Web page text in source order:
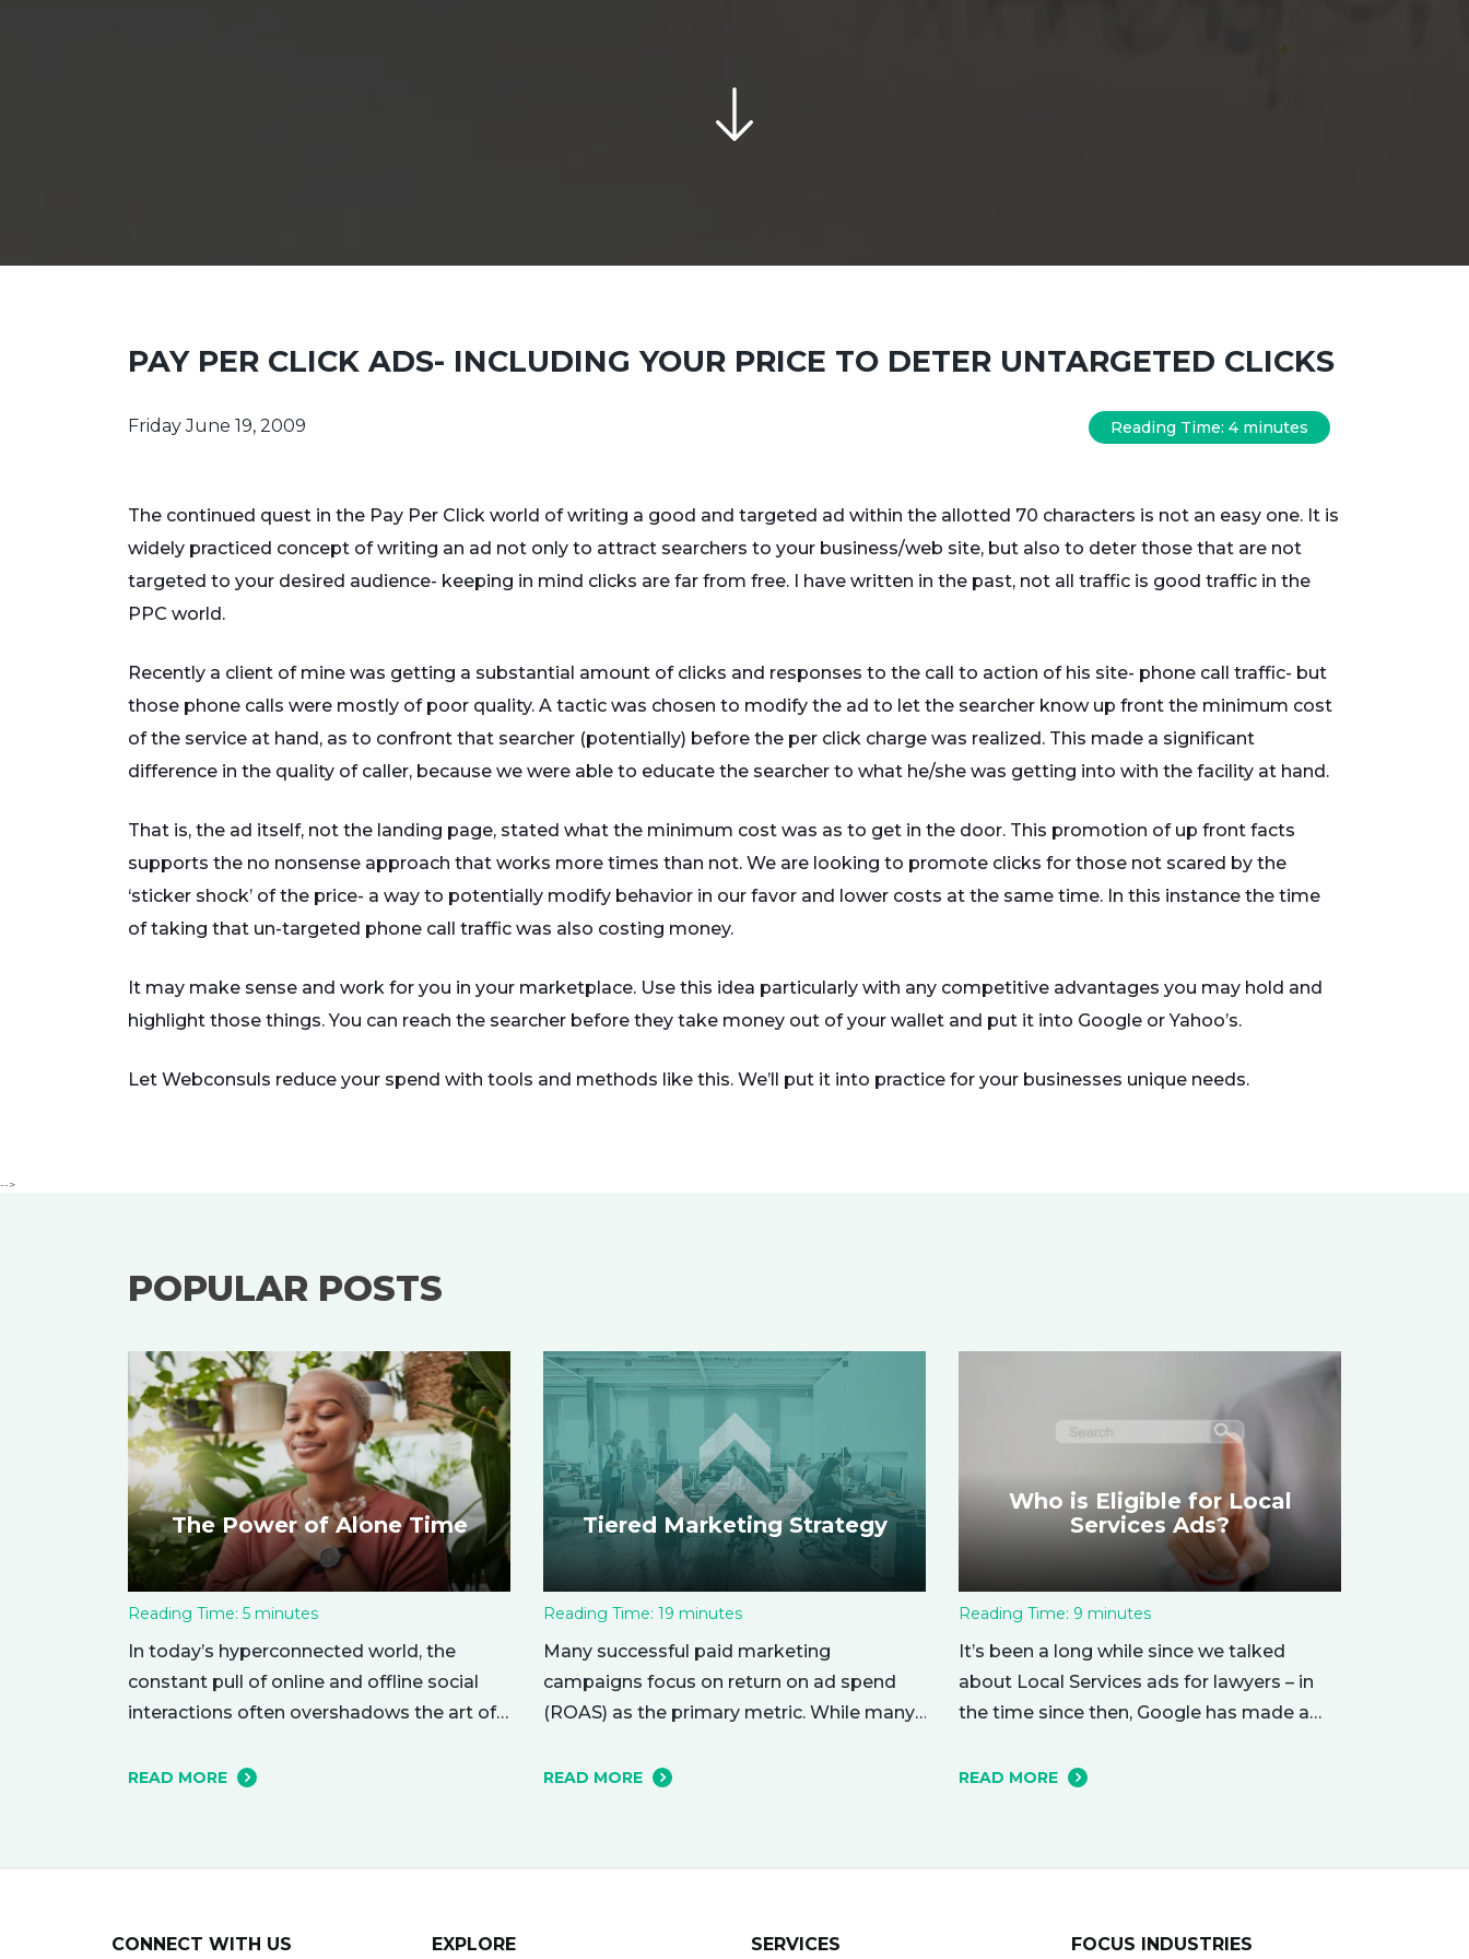
PAY PER CLICK ADS- INCLUDING YOUR PRICE TO DETER UNTARGETED CLICKS
Friday June 19, 2009 Reading Time: 4 minutes
The continued quest in the Pay Per Click world of writing a good and targeted ad within the allotted 70 characters is not an easy one. It is
widely practiced concept of writing an ad not only to attract searchers to your business/web site, but also to deter those that are not
targeted to your desired audience- keeping in mind clicks are far from free. I have written in the past, not all traffic is good traffic in the
PPC world.
Recently a client of mine was getting a substantial amount of clicks and responses to the call to action of his site- phone call traffic- but
those phone calls were mostly of poor quality. A tactic was chosen to modify the ad to let the searcher know up front the minimum cost
of the service at hand, as to confront that searcher (potentially) before the per click charge was realized. This made a significant
difference in the quality of caller, because we were able to educate the searcher to what he/she was getting into with the facility at hand.
That is, the ad itself, not the landing page, stated what the minimum cost was as to get in the door. This promotion of up front facts
supports the no nonsense approach that works more times than not. We are looking to promote clicks for those not scared by the
‘sticker shock’ of the price- a way to potentially modify behavior in our favor and lower costs at the same time. In this instance the time
of taking that un-targeted phone call traffic was also costing money.
It may make sense and work for you in your marketplace. Use this idea particularly with any competitive advantages you may hold and
highlight those things. You can reach the searcher before they take money out of your wallet and put it into Google or Yahoo’s.
Let Webconsuls reduce your spend with tools and methods like this. We’ll put it into practice for your businesses unique needs.
-->
POPULAR POSTS
The Power of Alone Time
Reading Time: 5 minutes
In today’s hyperconnected world, the
constant pull of online and offline social
interactions often overshadows the art of
moments of solitude is essential for your
READ MORE
Tiered Marketing Strategy
Reading Time: 19 minutes
Many successful paid marketing
campaigns focus on return on ad spend
(ROAS) as the primary metric. While many
bottom line in various ways, ROAS is king
READ MORE
Who is Eligible for Local
Services Ads?
Reading Time: 9 minutes
It’s been a long while since we talked
about Local Services ads for lawyers – in
the time since then, Google has made a
method. Today, we want to tell you about
READ MORE
CONNECT WITH US EXPLORE SERVICES FOCUS INDUSTRIES